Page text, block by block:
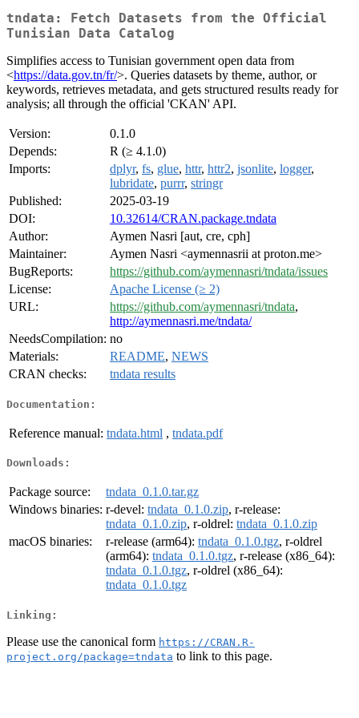
tndata: Fetch Datasets from the Official
Tunisian Data Catalog
Simplifies access to Tunisian government open data from
<https://data.gov.tn/fr/>. Queries datasets by theme, author, or
keywords, retrieves metadata, and gets structured results ready for
analysis; all through the official 'CKAN' API.
Version:
0.1.0
Depends:
R (≥ 4.1.0)
Imports:
dplyr, fs, glue, httr, httr2, jsonlite, logger,
lubridate, purrr, stringr
Published:
2025-03-19
DOI:
10.32614/CRAN.package.tndata
Author:
Aymen Nasri [aut, cre, cph]
Maintainer:
Aymen Nasri <aymennasrii at proton.me>
BugReports:
https://github.com/aymennasri/tndata/issues
License:
Apache License (≥ 2)
URL:
https://github.com/aymennasri/tndata,
http://aymennasri.me/tndata/
NeedsCompilation: no
Materials:
README, NEWS
CRAN checks:
tndata results
Documentation:
Reference manual: tndata.html , tndata.pdf
Downloads:
Package source:
tndata_0.1.0.tar.gz
Windows binaries: r-devel: tndata_0.1.0.zip, r-release:
tndata_0.1.0.zip, r-oldrel: tndata_0.1.0.zip
macOS binaries:
r-release (arm64): tndata_0.1.0.tgz, r-oldrel
(arm64): tndata_0.1.0.tgz, r-release (x86_64):
tndata_0.1.0.tgz, r-oldrel (x86_64):
tndata_0.1.0.tgz
Linking:
Please use the canonical form https://CRAN.R-
project.org/package=tndata to link to this page.